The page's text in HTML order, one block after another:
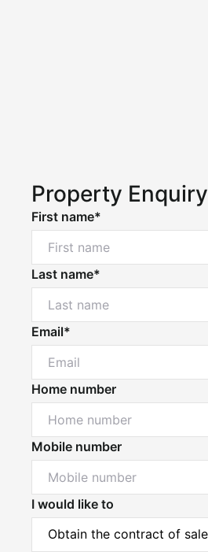
Property Enquiry
First name*
Last name*
Email*
Home number
Mobile number
I would like to